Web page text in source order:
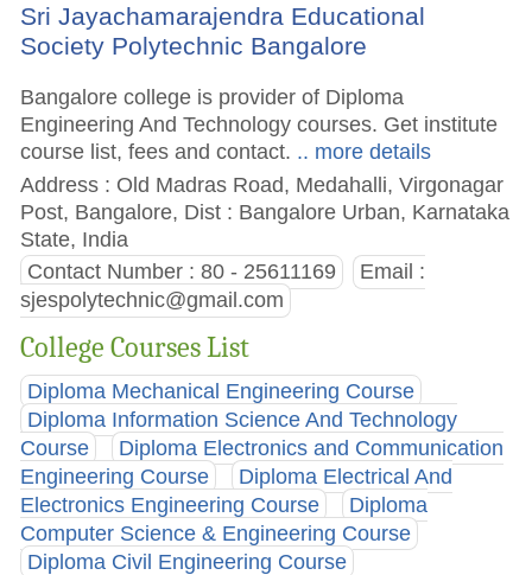
Sri Jayachamarajendra Educational
Society Polytechnic Bangalore
Bangalore college is provider of Diploma
Engineering And Technology courses. Get institute
course list, fees and contact. .. more details
Address : Old Madras Road, Medahalli, Virgonagar
Post, Bangalore, Dist : Bangalore Urban, Karnataka
State, India
Contact Number : 80 - 25611169
Email :
sjespolytechnic@gmail.com
College Courses List
Diploma Mechanical Engineering Course
Diploma Information Science And Technology
Course
Diploma Electronics and Communication
Engineering Course
Diploma Electrical And
Electronics Engineering Course
Diploma
Computer Science & Engineering Course
Diploma Civil Engineering Course